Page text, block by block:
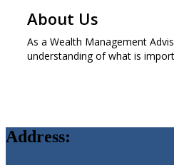
About Us
As a Wealth Management
understanding of what is
Address: